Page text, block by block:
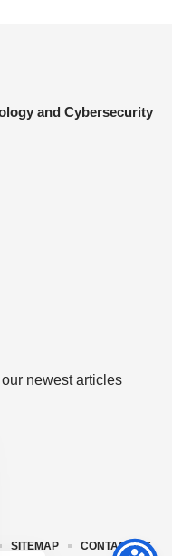
newest articles
SITEMAP CONTACT US